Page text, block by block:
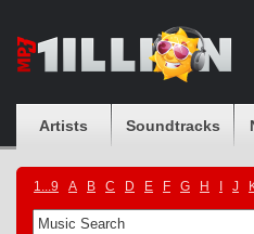
Artists Soundtracks
1...9 A B C D E F G H J